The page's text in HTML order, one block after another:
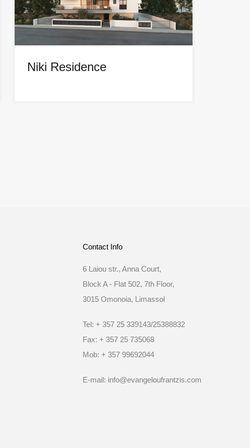
Niki Residence
Contact Info
6 Laiou str., Anna Court,
Block A - Flat 502, 7th Floor,
3015 Omonoia, Limassol
Tel: + 357 25 339143/25388832
Fax: + 357 25 735068
Mob: + 357 99692044
E-mail: info@evangeloufrantzis.com